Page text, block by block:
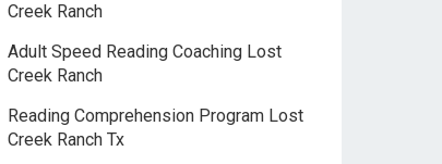
Creek Ranch
Adult Speed Reading Coaching Lost
Creek Ranch
Reading Comprehension Program Lost
Creek Ranch Tx